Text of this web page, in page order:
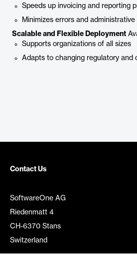
Speeds up invoicing and reporting
Minimizes errors and administrative
Scalable and Flexible Deployment
Supports organizations of all sizes
Adapts to changing regulatory and
Contact Us
SoftwareOne AG
Riedenmatt 4
CH-6370 Stans
Switzerland